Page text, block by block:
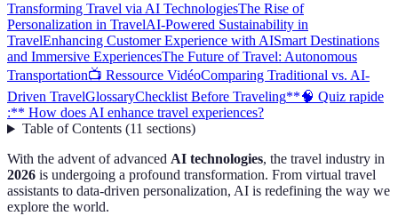
Transforming Travel via AI TechnologiesThe Rise of
Personalization in TravelAI-Powered Sustainability in
TravelEnhancing Customer Experience with AISmart Destinations
and Immersive ExperiencesThe Future of Travel: Autonomous
Transportation📺 Ressource VidéoComparing Traditional vs. AI-
Driven TravelGlossaryChecklist Before Traveling**🧠 Quiz rapide
:** How does AI enhance travel experiences?
Table of Contents(11 sections)
With the advent of advanced AI technologies, the travel industry in
2026 is undergoing a profound transformation. From virtual travel
assistants to data-driven personalization, AI is redefining the way we
explore the world.